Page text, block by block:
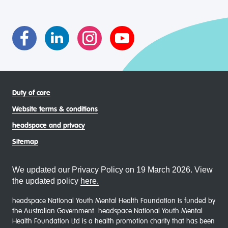
Duty of care
Website terms & conditions
headspace and privacy
Sitemap
We updated our Privacy Policy on 19 March 2026. View
the updated policy here.
headspace National Youth Mental Health Foundation is funded by
the Australian Government. headspace National Youth Mental
Health Foundation Ltd is a health promotion charity that has been